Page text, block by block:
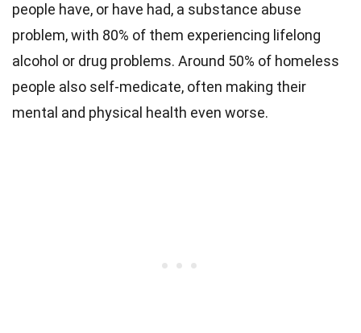
people have, or have had, a substance abuse
problem, with 80% of them experiencing lifelong
alcohol or drug problems. Around 50% of homeless
people also self-medicate, often making their
mental and physical health even worse.